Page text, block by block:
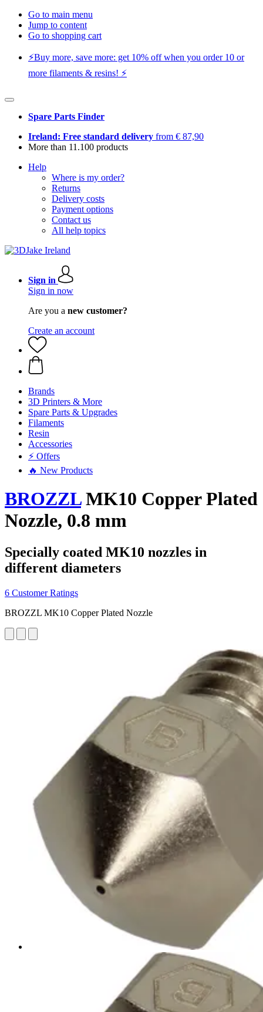
Go to main menu
Jump to content
Go to shopping cart
⚡️Buy more, save more: get 10% off when you order 10 or
more filaments & resins! ⚡️
Spare Parts Finder
Ireland: Free standard delivery from € 87,90
More than 11.100 products
Help
Where is my order?
Returns
Delivery costs
Payment options
Contact us
All help topics
Sign in
Sign in now
Are you a new customer?
Create an account
Brands
3D Printers & More
Spare Parts & Upgrades
Filaments
Resin
Accessories
⚡ Offers
🔥 New Products
BROZZLMK10 Copper Plated
Nozzle, 0.8 mm
Specially coated MK10 nozzles in
different diameters
6 Customer Ratings
BROZZL MK10 Copper Plated Nozzle